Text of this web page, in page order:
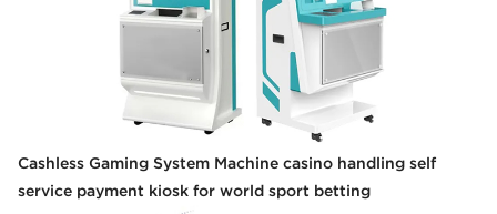
Cashless Gaming System Machine casino handling self
service payment kiosk for world sport betting